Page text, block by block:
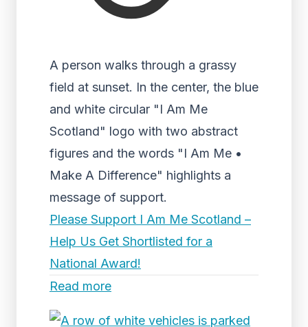
A person walks through a grassy
field at sunset. In the center, the blue
and white circular "I Am Me
Scotland" logo with two abstract
figures and the words "I Am Me •
Make A Difference" highlights a
message of support.
Please Support I Am Me Scotland –
Help Us Get Shortlisted for a
National Award!
Read more